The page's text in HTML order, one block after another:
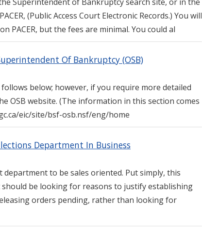
(Public Access Court Electronic Records.) You will
PACER, but the fees are minimal. You could al
Of Bankruptcy (OSB)
below; however, if you require more detailed
OSB website. (The information in this section comes
eic/site/bsf-osb.nsf/eng/home
Department In Business
department to be sales oriented. Put simply, this
be looking for reasons to justify establishing
orders pending, rather than looking for